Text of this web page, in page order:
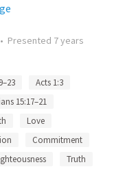
• Presented 7 years
Acts 1:3
15:17–21
Love
Commitment
Truth